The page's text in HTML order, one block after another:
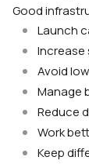
Good
Launch
Increase
Avoid
Manage
Reduce
Work
Keep